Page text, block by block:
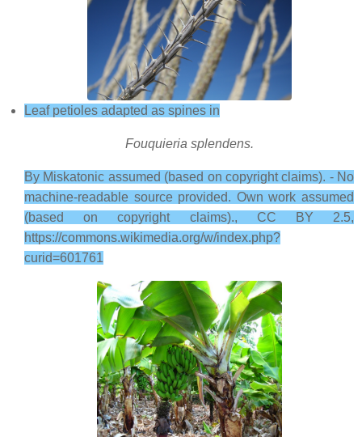
Leaf petioles adapted as spines in
Fouquieria splendens.
By Miskatonic assumed (based on copyright claims). - No
machine-readable source provided. Own work assumed
(based on copyright claims)., CC BY 2.5,
https://commons.wikimedia.org/w/index.php?
curid=601761